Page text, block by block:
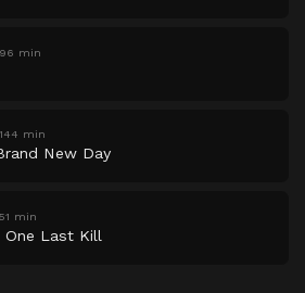
96 min
144 min
New Day
51 min
One Last Kill